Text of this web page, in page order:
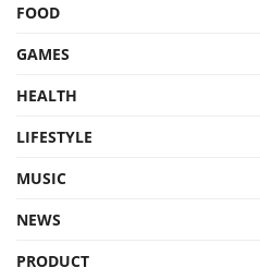
FOOD
GAMES
HEALTH
LIFESTYLE
MUSIC
NEWS
PRODUCT